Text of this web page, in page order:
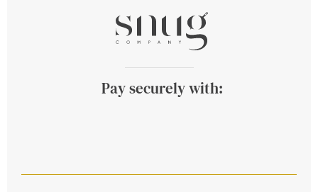
Pay securely with: